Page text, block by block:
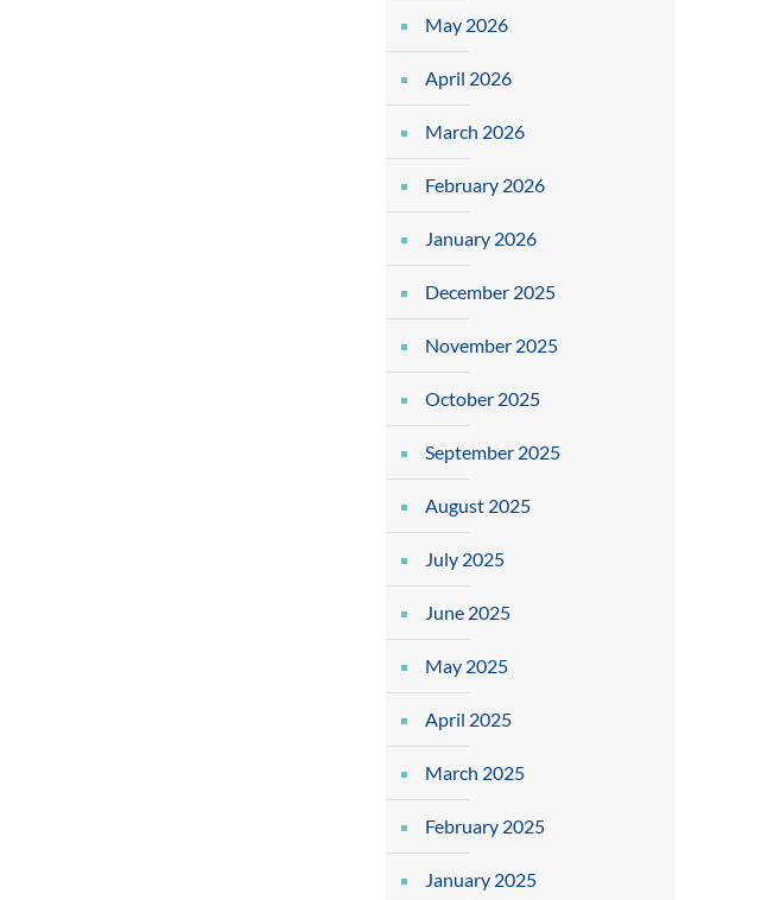
May 2026
April 2026
March 2026
February 2026
January 2026
December 2025
November 2025
October 2025
September 2025
August 2025
July 2025
June 2025
May 2025
April 2025
March 2025
February 2025
January 2025